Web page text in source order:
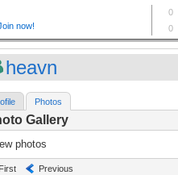
heavn
Photos
Gallery
photos
First Previous